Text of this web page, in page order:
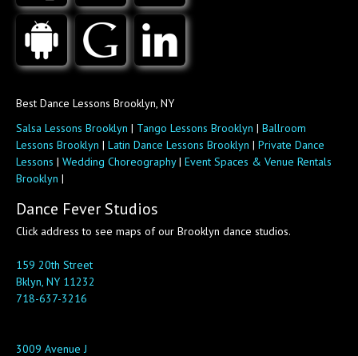
Best Dance Lessons Brooklyn, NY
Salsa Lessons Brooklyn | Tango Lessons Brooklyn | Ballroom
Lessons Brooklyn | Latin Dance Lessons Brooklyn | Private Dance
Lessons | Wedding Choreography| Event Spaces & Venue Rentals
Brooklyn |
Dance Fever Studios
Click address to see maps of our Brooklyn dance studios.
159 20th Street
Bklyn, NY 11232
718-637-3216
3009 Avenue J